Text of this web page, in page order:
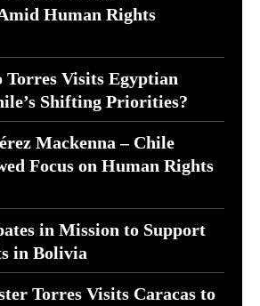
Human Rights
Torres Visits Egyptian
Shifting Priorities?
Mackenna – Chile
Focus on Human Rights
in Mission to Support
in Bolivia
Torres Visits Caracas to